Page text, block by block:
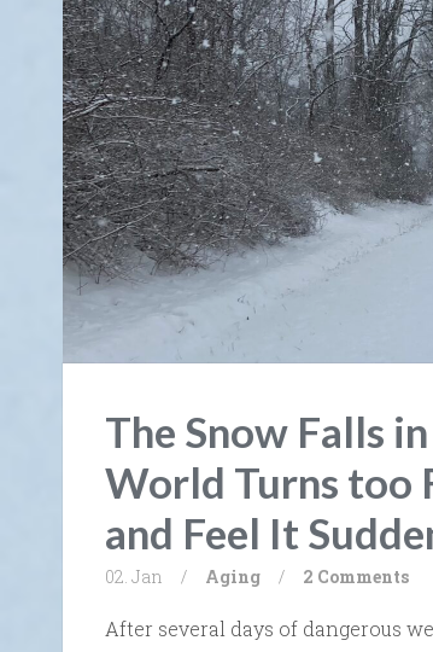
The Snow Falls
World Turns too
and Feel It
02. Jan / Aging / 2 Comments
After several days of dangerous